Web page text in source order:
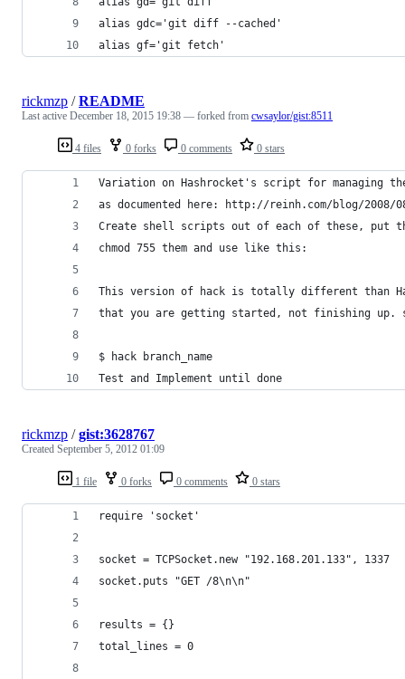
alias gdc='git diff --cached'
alias gf='git fetch'
4 files 0 forks 0 comments 0 stars
rickmzp /README
Last active December 18, 2015 19:38 — forked from cwsaylor/gist:8511
Variation on Hashrocket's script for managing
as documented here: http://reinh.com/blog/2008/
Create shell scripts out of each of these, put
chmod 755 them and use like this:
This version of hack is totally different than
that you are getting started, not finishing up.
$ hack branch_name
Test and Implement until done
1 file 0 forks 0 comments 0 stars
rickmzp /gist:3628767
Created September 5, 2012 01:09
require 'socket'
socket = TCPSocket.new "192.168.201.133", 1337
socket.puts "GET /8\n\n"
results = {}
total_lines = 0